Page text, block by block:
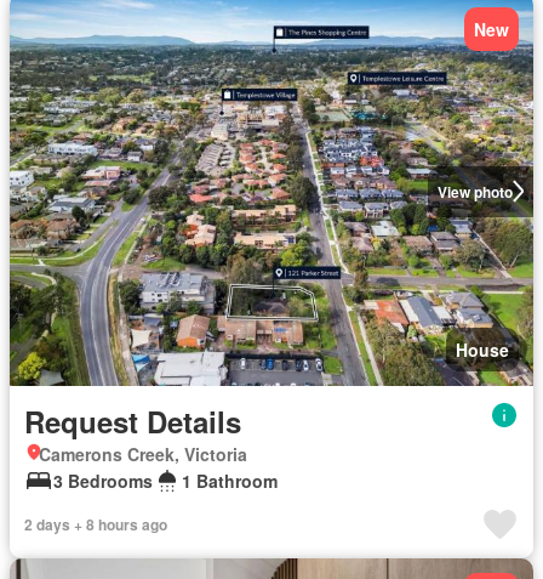
View photo
New
House
Request Details
Camerons Creek, Victoria
3 Bedrooms
1 Bathroom
2 days + 8 hours ago